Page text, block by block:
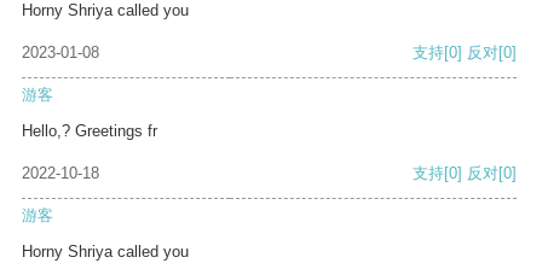
Horny Shriya called you
2023-01-08 支持[0] 反对[0]
游客
Hello,? Greetings fr
2022-10-18 支持[0] 反对[0]
游客
Horny Shriya called you